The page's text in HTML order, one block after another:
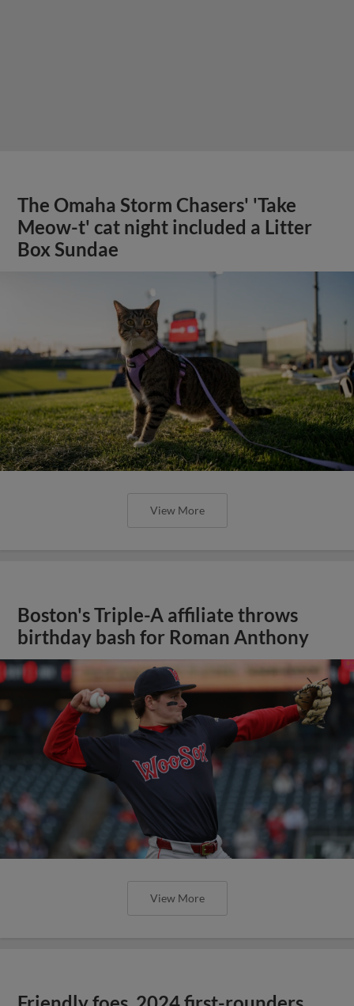
The Omaha Storm Chasers' 'Take
Meow-t' cat night included a Litter
Box Sundae
View More
Boston's Triple-A affiliate throws
birthday bash for Roman Anthony
View More